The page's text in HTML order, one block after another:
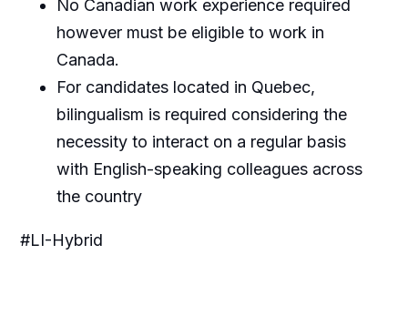
No Canadian work experience required
however must be eligible to work in
Canada.
For candidates located in Quebec,
bilingualism is required considering the
necessity to interact on a regular basis
with English-speaking colleagues across
the country
#LI-Hybrid